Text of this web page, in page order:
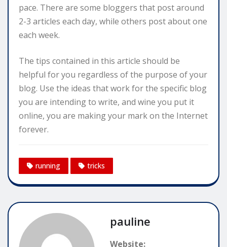
pace. There are some bloggers that post around
2-3 articles each day, while others post about one
each week.
The tips contained in this article should be
helpful for you regardless of the purpose of your
blog. Use the ideas that work for the specific blog
you are intending to write, and wine you put it
online, you are making your mark on the Internet
forever.
running tricks
pauline
Website: